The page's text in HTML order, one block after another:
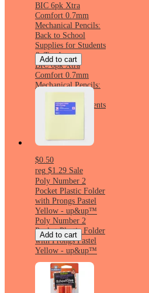
BIC 6pk Xtra
Comfort 0.7mm
Mechanical Pencils:
Back to School
Supplies for Students
& Teachers
BIC 6pk Xtra
Comfort 0.7mm
Mechanical Pencils:
Back to School
Supplies for Students
& Teachers
Add to cart
$0.50
reg $1.29 Sale
Poly Number 2
Pocket Plastic Folder
with Prongs Pastel
Yellow - up&up™
Poly Number 2
Pocket Plastic Folder
with Prongs Pastel
Yellow - up&up™
Add to cart